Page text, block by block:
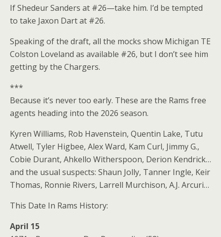
If Shedeur Sanders at #26—take him. I’d be tempted
to take Jaxon Dart at #26.
Speaking of the draft, all the mocks show Michigan TE
Colston Loveland as available #26, but I don’t see him
getting by the Chargers.
***
Because it’s never too early. These are the Rams free
agents heading into the 2026 season.
Kyren Williams, Rob Havenstein, Quentin Lake, Tutu
Atwell, Tyler Higbee, Alex Ward, Kam Curl, Jimmy G.,
Cobie Durant, Ahkello Witherspoon, Derion Kendrick…
and the usual suspects: Shaun Jolly, Tanner Ingle, Keir
Thomas, Ronnie Rivers, Larrell Murchison, A.J. Arcuri…
This Date In Rams History:
April 15